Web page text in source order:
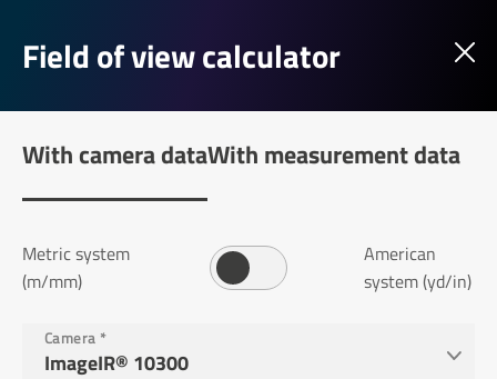
Field of view calculator
With camera dataWith measurement data
Metric system
(m/mm)
American
system (yd/in)
Camera *